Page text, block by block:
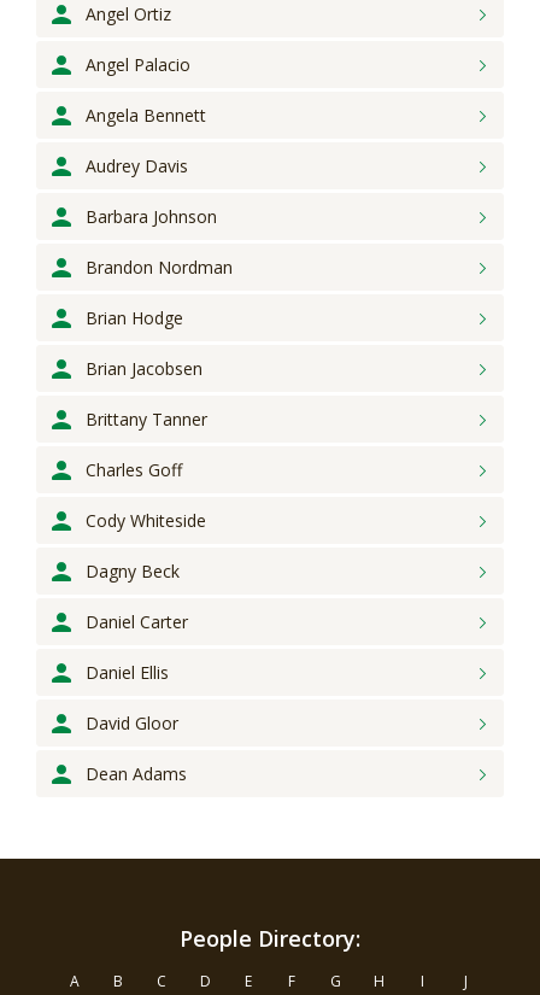
Angel Ortiz
Angel Palacio
Angela Bennett
Audrey Davis
Barbara Johnson
Brandon Nordman
Brian Hodge
Brian Jacobsen
Brittany Tanner
Charles Goff
Cody Whiteside
Dagny Beck
Daniel Carter
Daniel Ellis
David Gloor
Dean Adams
People Directory:
A B C D E F G H I J